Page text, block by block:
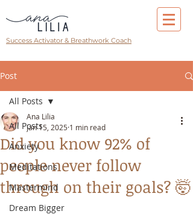
Success Activator & Breathwork Coach
Post
All Posts
Anxiety
Meditations
Mastermind
Dream Bigger
All Posts
Did you know 92% of
people never follow
through on their goals? 🤯
Ana Lilia
Jan 15, 2025 1 min read